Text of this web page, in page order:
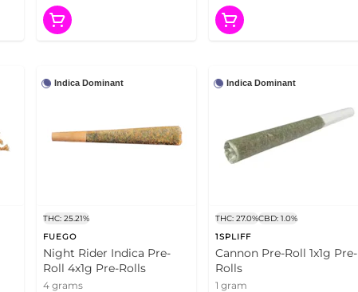
Indica Dominant
THC: 25.21%
FUEGO
Night Rider Indica Pre-
Roll 4x1g Pre-Rolls
4 grams
Indica Dominant
THC: 27.0%CBD: 1.0%
1SPLIFF
Cannon Pre-Roll 1x1g Pre-
Rolls
1 gram